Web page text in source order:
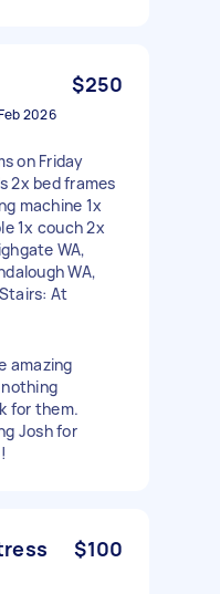
$250
2026
on Friday
2x bed frames
machine 1x
1x couch 2x
WA,
WA,
At
amazing
for them.
Josh for
$100